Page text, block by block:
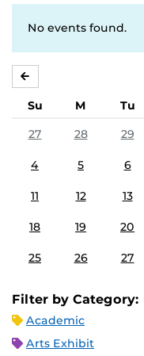
No events found.
Su M Tu
27
28 29
4 5 6
11 12 13
18 19 20
25 26 27
Filter by Category:
Academic
Arts Exhibit